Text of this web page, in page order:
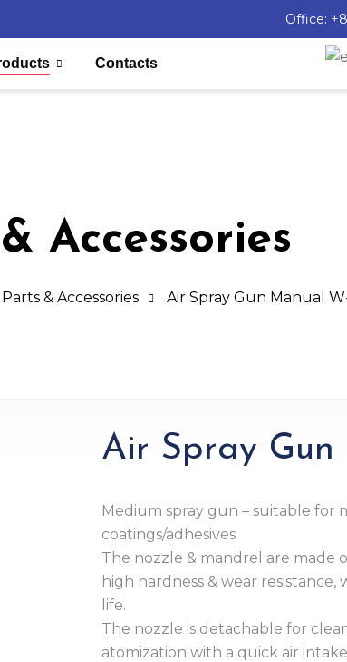
Office:
Contacts
Accessories
Parts & Accessories Air Spray Gun Manual
Air Spray Gun
Medium spray gun – suitable for
coatings/adhesives
The nozzle & mandrel are made
high hardness & wear
life.
The nozzle is detachable for
atomization with a quick air